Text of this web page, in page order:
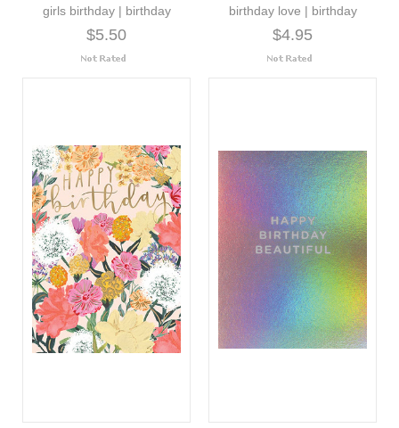
girls birthday | birthday
$5.50
birthday love | birthday
$4.95